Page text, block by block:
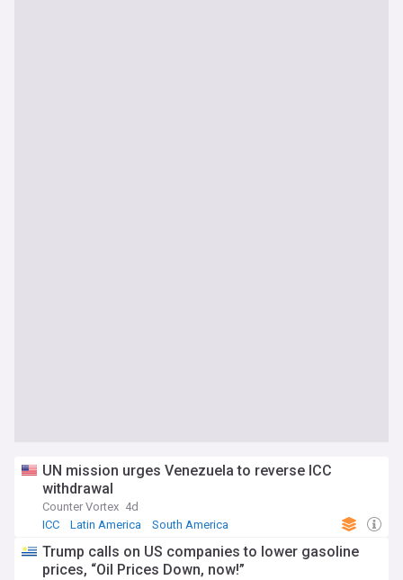
UN mission urges Venezuela to reverse ICC
withdrawal
Counter Vortex 4d
ICC
Latin America South America
Trump calls on US companies to lower gasoline
prices, “Oil Prices Down, now!”